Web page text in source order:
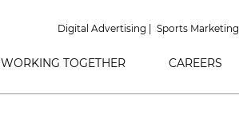
Digital Advertising Sports Marketing
WORKING TOGETHER CAREERS